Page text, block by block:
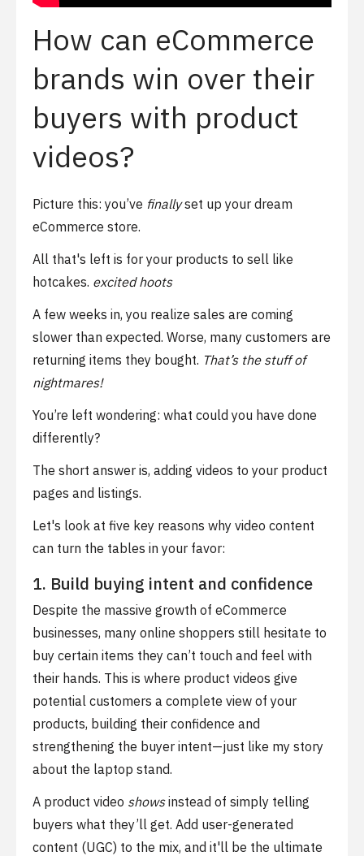
How can eCommerce
brands win over their
buyers with product
videos?
Picture this: you’ve finallyset up your dream
eCommerce store.
All that's left is for your products to sell like
hotcakes. excited hoots
A few weeks in, you realize sales are coming
slower than expected. Worse, many customers are
returning items they bought. That’s the stuff of
nightmares!
You’re left wondering: what could you have done
differently?
The short answer is, adding videos to your product
pages and listings.
Let's look at five key reasons why video content
can turn the tables in your favor:
1. Build buying intent and confidence
Despite the massive growth of eCommerce
businesses, many online shoppers still hesitate to
buy certain items they can’t touch and feel with
their hands. This is where product videos give
potential customers a complete view of your
products, building their confidence and
strengthening the buyer intent—just like my story
about the laptop stand.
A product video showsinstead of simply telling
buyers what they’ll get. Add user-generated
content (UGC) to the mix, and it'll be the ultimate